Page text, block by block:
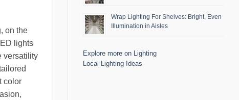
on the
lights
versatility
color
Wrap Lighting For Shelves: Bright, Even
Illumination in Aisles
Explore more on Lighting
Local Lighting Ideas